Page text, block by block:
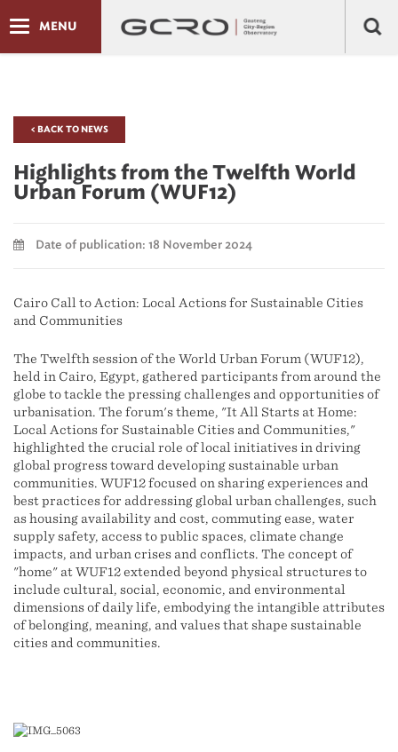
MENU
< BACK TO NEWS
Highlights from the Twelfth World
Urban Forum (WUF12)
Date of publication: 18 November 2024
Cairo Call to Action: Local Actions for Sustainable Cities
and Communities
The Twelfth session of the World Urban Forum (WUF12),
held in Cairo, Egypt, gathered participants from around the
globe to tackle the pressing challenges and opportunities of
urbanisation. The forum's theme, "It All Starts at Home:
Local Actions for Sustainable Cities and Communities,"
highlighted the crucial role of local initiatives in driving
global progress toward developing sustainable urban
communities. WUF12 focused on sharing experiences and
best practices for addressing global urban challenges, such
as housing availability and cost, commuting ease, water
supply safety, access to public spaces, climate change
impacts, and urban crises and conflicts. The concept of
"home" at WUF12 extended beyond physical structures to
include cultural, social, economic, and environmental
dimensions of daily life, embodying the intangible attributes
of belonging, meaning, and values that shape sustainable
cities and communities.